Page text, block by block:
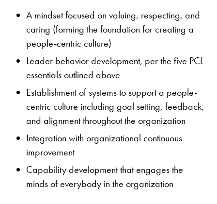
A mindset focused on valuing, respecting, and
caring (forming the foundation for creating a
people-centric culture)
Leader behavior development, per the five PCL
essentials outlined above
Establishment of systems to support a people-
centric culture including goal setting, feedback,
and alignment throughout the organization
Integration with organizational continuous
improvement
Capability development that engages the
minds of everybody in the organization